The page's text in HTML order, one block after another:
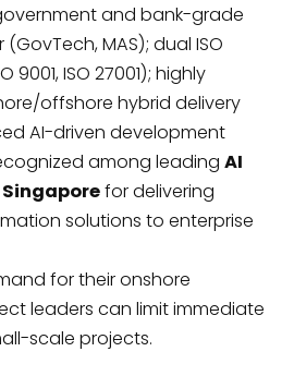
and bank-grade
MAS); dual ISO
9001, ISO 27001); highly
offshore hybrid delivery
AI-driven development
among leading AI
for delivering
solutions to enterprise
for their onshore
leaders can limit immediate
scale projects.